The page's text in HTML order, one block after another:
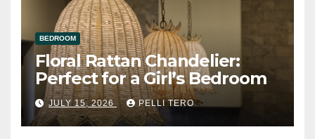
BEDROOM
Floral Rattan Chandelier:
Perfect for a Girl’s Bedroom
JULY 15, 2026 PELLI TERO